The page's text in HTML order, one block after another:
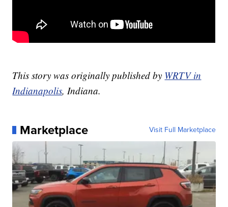
This story was originally published by WRTV in
Indianapolis, Indiana.
Marketplace Visit Full Marketplace